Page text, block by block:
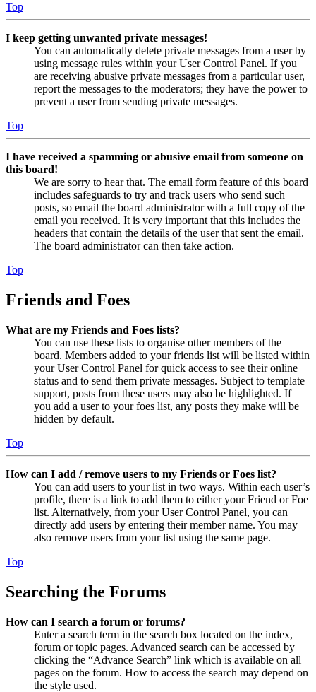
Top
I keep getting unwanted private messages!
You can automatically delete private messages from a user by
using message rules within your User Control Panel. If you
are receiving abusive private messages from a particular user,
report the messages to the moderators; they have the power to
prevent a user from sending private messages.
Top
I have received a spamming or abusive email from someone on
this board!
We are sorry to hear that. The email form feature of this board
includes safeguards to try and track users who send such
posts, so email the board administrator with a full copy of the
email you received. It is very important that this includes the
headers that contain the details of the user that sent the email.
The board administrator can then take action.
Top
Friends and Foes
What are my Friends and Foes lists?
You can use these lists to organise other members of the
board. Members added to your friends list will be listed within
your User Control Panel for quick access to see their online
status and to send them private messages. Subject to template
support, posts from these users may also be highlighted. If
you add a user to your foes list, any posts they make will be
hidden by default.
Top
How can I add / remove users to my Friends or Foes list?
You can add users to your list in two ways. Within each user’s
profile, there is a link to add them to either your Friend or Foe
list. Alternatively, from your User Control Panel, you can
directly add users by entering their member name. You may
also remove users from your list using the same page.
Top
Searching the Forums
How can I search a forum or forums?
Enter a search term in the search box located on the index,
forum or topic pages. Advanced search can be accessed by
clicking the “Advance Search” link which is available on all
pages on the forum. How to access the search may depend on
the style used.